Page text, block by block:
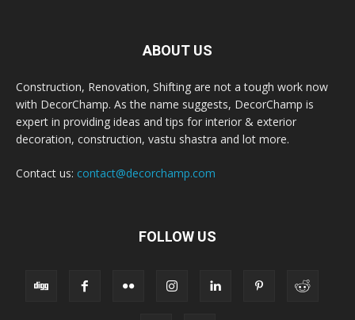
ABOUT US
Construction, Renovation, Shifting are not a tough work now
with DecorChamp. As the name suggests, DecorChamp is
expert in providing ideas and tips for interior & exterior
decoration, construction, vastu shastra and lot more.
Contact us: contact@decorchamp.com
FOLLOW US